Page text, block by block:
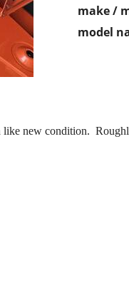
make /
model
new condition.